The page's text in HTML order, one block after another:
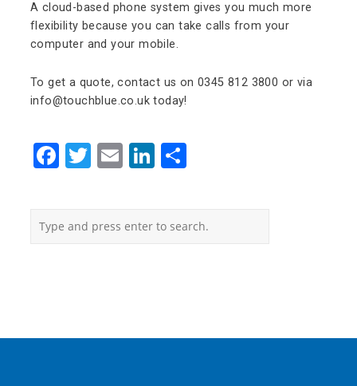
A cloud-based phone system gives you much more
flexibility because you can take calls from your
computer and your mobile.
To get a quote, contact us on 0345 812 3800 or via
info@touchblue.co.uk today!
Facebook
Twitter
EmailLinkedIn